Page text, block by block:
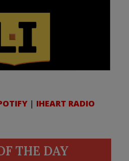
| IHEART RADIO
THE DAY